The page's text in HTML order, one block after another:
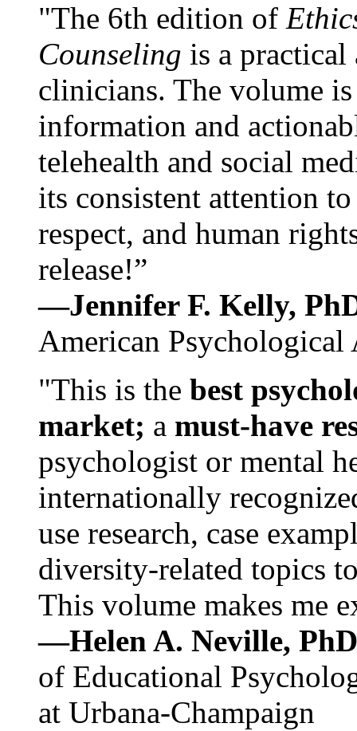
"The 6th edition of
Counseling is a practical
clinicians. The volume
information and
telehealth and social
its consistent attention
respect, and human
release!”
—Jennifer F. Kelly,
American Psychological
"This is the best
market; a must-have
psychologist or mental
internationally
use research, case
diversity-related topics
This volume makes me
—Helen A. Neville,
of Educational
at Urbana-Champaign